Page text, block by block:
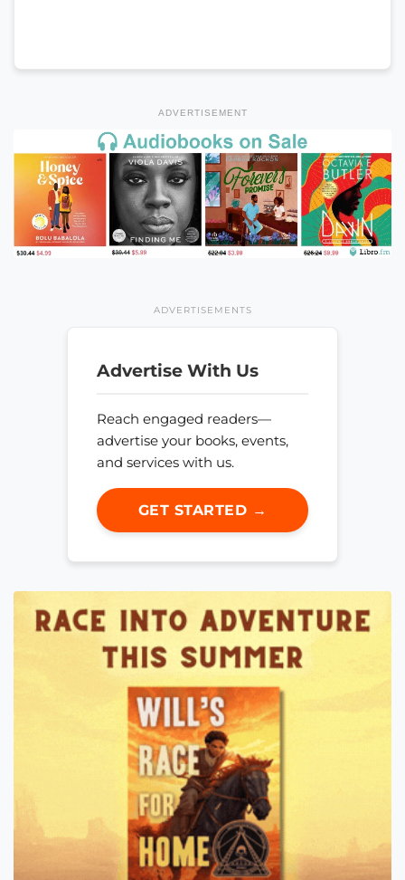
ADVERTISEMENT
ADVERTISEMENTS
Advertise With Us
Reach engaged readers—
advertise your books, events,
and services with us.
GET STARTED →